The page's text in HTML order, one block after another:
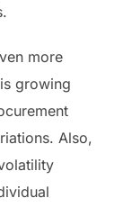
more
growing
Also,